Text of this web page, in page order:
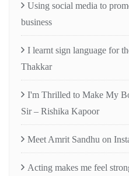
Using social media to
business
I learnt sign language for
Thakkar
I'm Thrilled to Make My
Sir – Rishika Kapoor
Meet Amrit Sandhu on
Acting makes me feel